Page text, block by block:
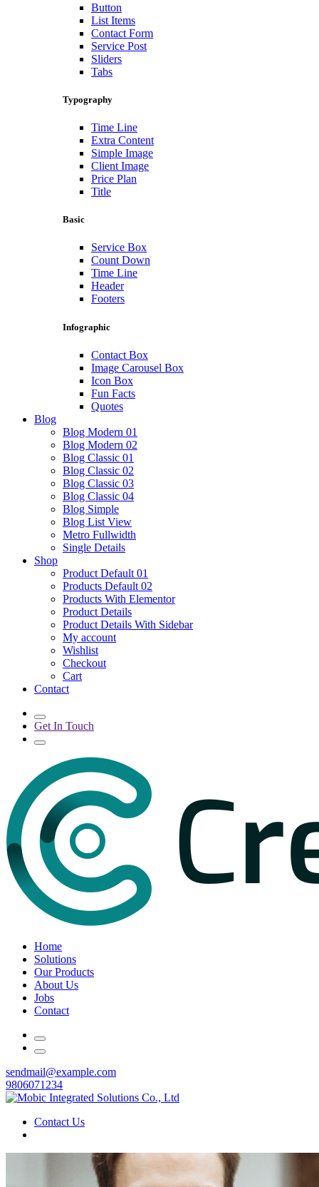
Button
List Items
Contact Form
Service Post
Sliders
Tabs
Typography
Time Line
Extra Content
Simple Image
Client Image
Price Plan
Title
Basic
Service Box
Count Down
Time Line
Header
Footers
Infographic
Contact Box
Image Carousel Box
Icon Box
Fun Facts
Quotes
Blog
Blog Modern 01
Blog Modern 02
Blog Classic 01
Blog Classic 02
Blog Classic 03
Blog Classic 04
Blog Simple
Blog List View
Metro Fullwidth
Single Details
Shop
Product Default 01
Products Default 02
Products With Elementor
Product Details
Product Details With Sidebar
My account
Wishlist
Checkout
Cart
Contact
Get In Touch
Home
Solutions
Our Products
About Us
Jobs
Contact
sendmail@example.com
9806071234
Contact Us